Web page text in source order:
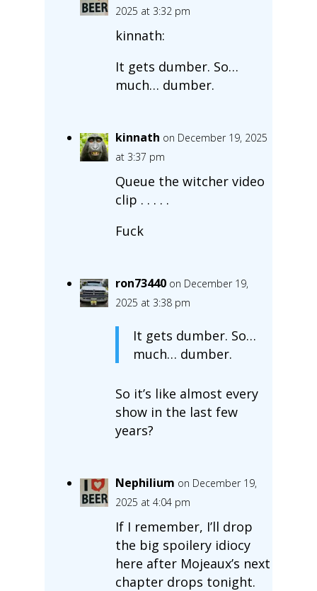
2025 at 3:32 pm
kinnath:
It gets dumber. So…
much… dumber.
kinnath on December 19, 2025
at 3:37 pm
Queue the witcher video
clip . . . . .
Fuck
ron73440 on December 19,
2025 at 3:38 pm
It gets dumber. So…
much… dumber.
So it’s like almost every
show in the last few
years?
Nephilium on December 19,
2025 at 4:04 pm
If I remember, I’ll drop
the big spoilery idiocy
here after Mojeaux’s next
chapter drops tonight.